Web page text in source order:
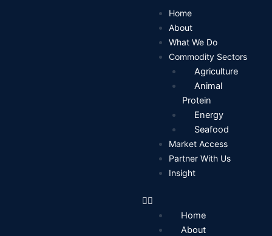
Home
About
What We Do
Commodity Sectors
Agriculture
Animal
Protein
Energy
Seafood
Market Access
Partner With Us
Insight
Home
About